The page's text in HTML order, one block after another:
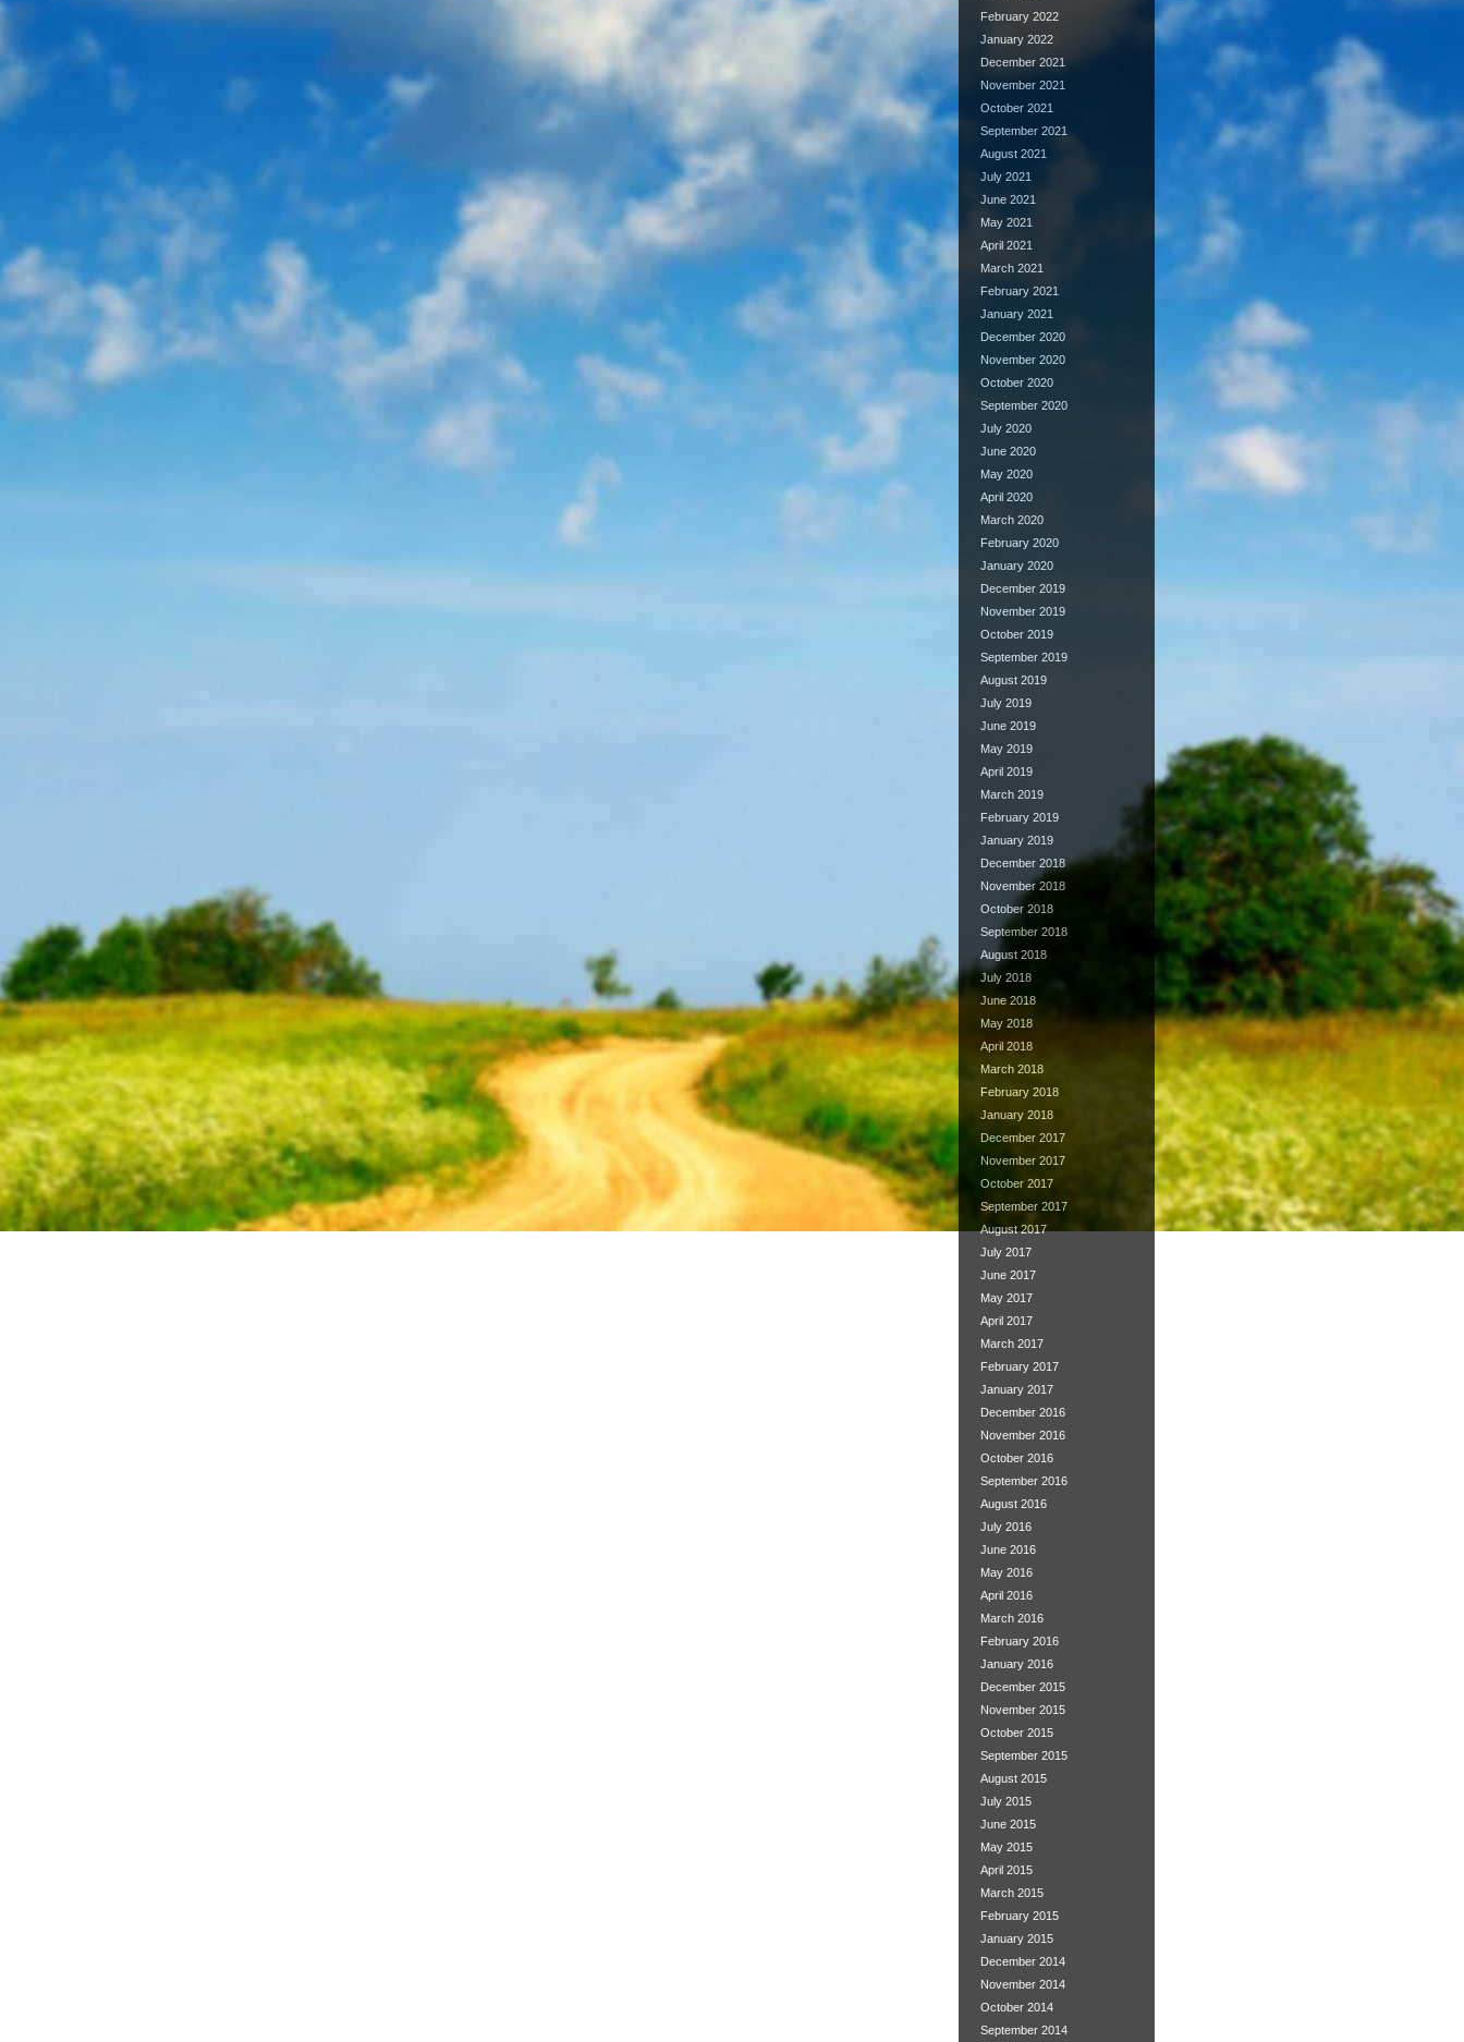
February 2022
January 2022
December 2021
November 2021
October 2021
September 2021
August 2021
July 2021
June 2021
May 2021
April 2021
March 2021
February 2021
January 2021
December 2020
November 2020
October 2020
September 2020
July 2020
June 2020
May 2020
April 2020
March 2020
February 2020
January 2020
December 2019
November 2019
October 2019
September 2019
August 2019
July 2019
June 2019
May 2019
April 2019
March 2019
February 2019
January 2019
December 2018
November 2018
October 2018
September 2018
August 2018
July 2018
June 2018
May 2018
April 2018
March 2018
February 2018
January 2018
December 2017
November 2017
October 2017
September 2017
August 2017
July 2017
June 2017
May 2017
April 2017
March 2017
February 2017
January 2017
December 2016
November 2016
October 2016
September 2016
August 2016
July 2016
June 2016
May 2016
April 2016
March 2016
February 2016
January 2016
December 2015
November 2015
October 2015
September 2015
August 2015
July 2015
June 2015
May 2015
April 2015
March 2015
February 2015
January 2015
December 2014
November 2014
October 2014
September 2014